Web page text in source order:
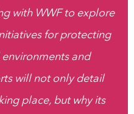
with WWF to explore
for protecting
environments and
will not only detail
place, but why its